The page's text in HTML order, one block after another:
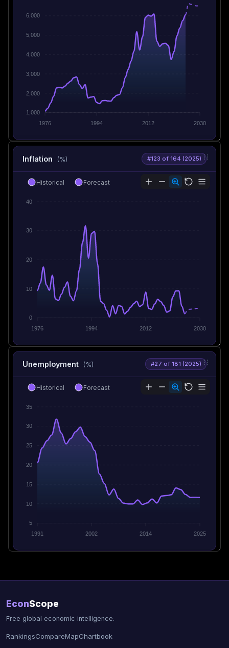
6,000
5,000
4,000
3,000
2,000
1,000
1976
1994 2012 2030
Inflation (%) #123 of 164 (2025)
40
30
20
10
0
1976
1994 2012 2030
Historical Forecast
Unemployment (%) #27 of 181 (2025)
35
30
25
20
15
10
5
1991
2002 2014 2025
Historical Forecast
EconScope
Free global economic intelligence.
RankingsCompareMapChartbook